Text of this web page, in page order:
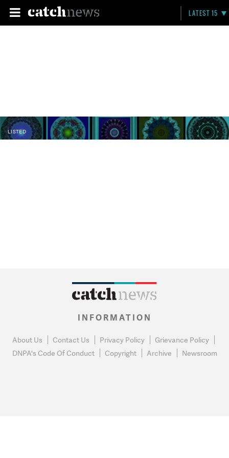
LATEST 15
LISTED
INFORMATION
About Us Contact Us Privacy Policy
Grievance Policy
DNPA's Code Of Conduct
Copyright Archive Newsroom